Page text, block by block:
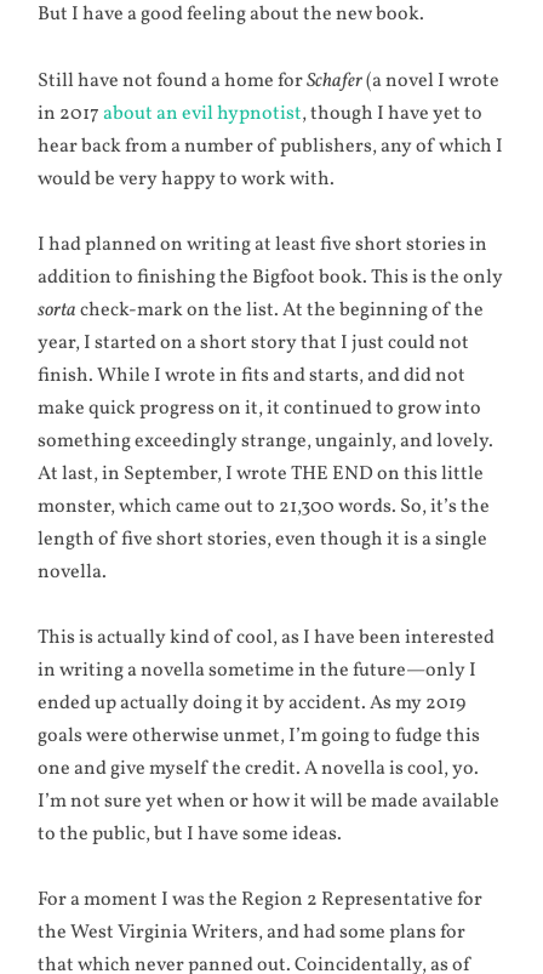
But I have a good feeling about the new book.
Still have not found a home forSchafer(a novel I wrote
in 2017about an evil hypnotist, though I have yet to
hear back from a number of publishers, any of which I
would be very happy to work with.
I had planned on writing at least five short stories in
addition to finishing the Bigfoot book. This is the only
sortacheck-mark on the list. At the beginning of the
year, I started on a short story that I just could not
finish. While I wrote in fits and starts, and did not
make quick progress on it, it continued to grow into
something exceedingly strange, ungainly, and lovely.
At last, in September, I wrote THE END on this little
monster, which came out to 21,300 words. So, it’s the
length of five short stories, even though it is a single
novella.
This is actually kind of cool, as I have been interested
in writing a novella sometime in the future—only I
ended up actually doing it by accident. As my 2019
goals were otherwise unmet, I’m going to fudge this
one and give myself the credit. A novella is cool, yo.
I’m not sure yet when or how it will be made available
to the public, but I have some ideas.
For a moment I was the Region 2 Representative for
the West Virginia Writers, and had some plans for
that which never panned out. Coincidentally, as of